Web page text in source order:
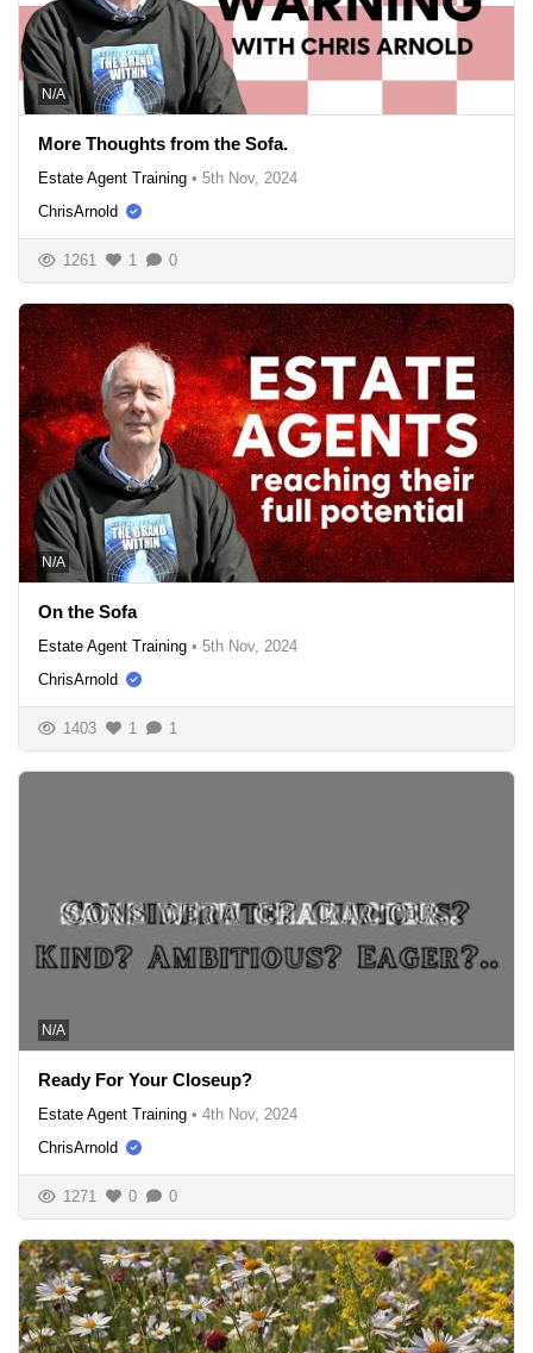
N/A
More Thoughts from the Sofa.
Estate Agent Training • 5th Nov, 2024
ChrisArnold
1261 1 0
N/A
On the Sofa
Estate Agent Training • 5th Nov, 2024
ChrisArnold
1403 1 1
N/A
Ready For Your Closeup?
Estate Agent Training • 4th Nov, 2024
ChrisArnold
1271 0 0